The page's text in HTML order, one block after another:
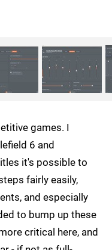
games. I
6 and
it's possible to
fairly easily,
and especially
to bump up these
critical here, and